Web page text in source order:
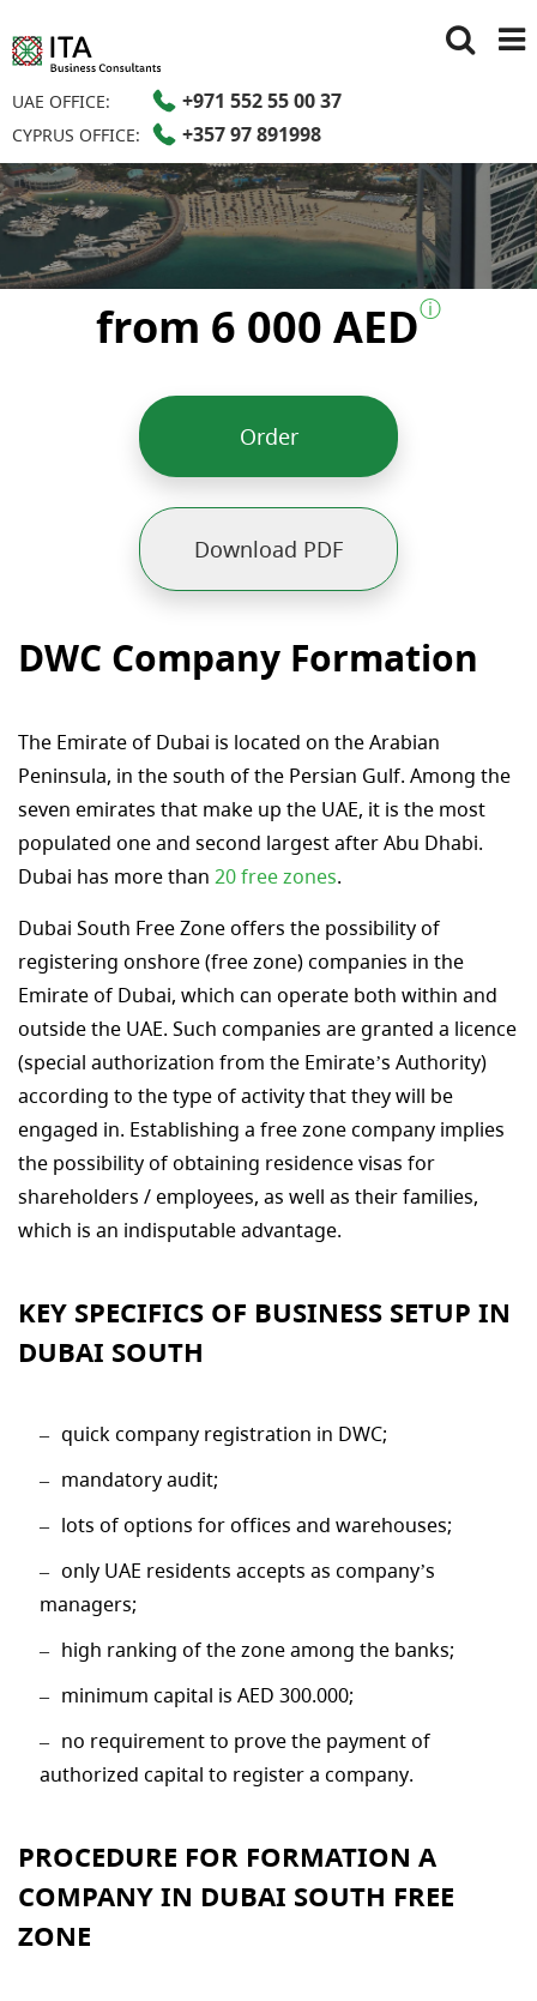
UAE OFFICE: +971 552 55 00 37
CYPRUS OFFICE: +357 97 891998
from 6 000 AEDⓘ
Order
Download PDF
DWC Company Formation
The Emirate of Dubai is located on the Arabian
Peninsula, in the south of the Persian Gulf. Among the
seven emirates that make up the UAE, it is the most
populated one and second largest after Abu Dhabi.
Dubai has more than 20 free zones.
Dubai South Free Zone offers the possibility of
registering onshore (free zone) companies in the
Emirate of Dubai, which can operate both within and
outside the UAE. Such companies are granted a licence
(special authorization from the Emirate’s Authority)
according to the type of activity that they will be
engaged in. Establishing a free zone company implies
the possibility of obtaining residence visas for
shareholders / employees, as well as their families,
which is an indisputable advantage.
KEY SPECIFICS OF BUSINESS SETUP IN
DUBAI SOUTH
quick company registration in DWC;
mandatory audit;
lots of options for offices and warehouses;
only UAE residents accepts as company’s
managers;
high ranking of the zone among the banks;
minimum capital is AED 300.000;
no requirement to prove the payment of
authorized capital to register a company.
PROCEDURE FOR FORMATION A
COMPANY IN DUBAI SOUTH FREE
ZONE